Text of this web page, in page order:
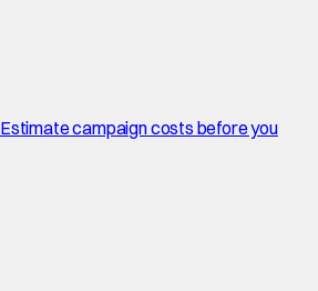
Estimate campaign costs before you